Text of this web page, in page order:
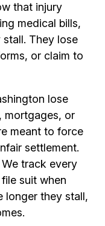
that injury
medical bills,
stall. They lose
or claim to
lose
mortgages, or
meant to force
settlement.
track every
suit when
longer they stall,